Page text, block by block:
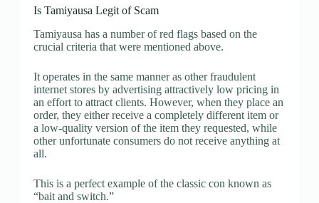
Is Tamiyausa Legit of Scam
Tamiyausa has a number of red flags based on the
crucial criteria that were mentioned above.
It operates in the same manner as other fraudulent
internet stores by advertising attractively low pricing in
an effort to attract clients. However, when they place an
order, they either receive a completely different item or
a low-quality version of the item they requested, while
other unfortunate consumers do not receive anything at
all.
This is a perfect example of the classic con known as
“bait and switch.”